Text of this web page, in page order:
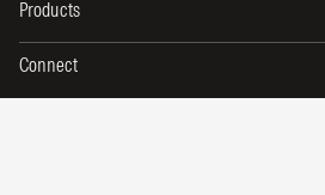
Products
Connect